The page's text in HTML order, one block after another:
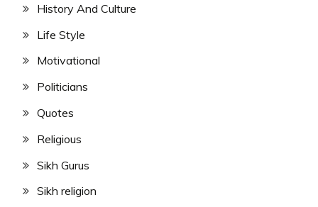
History And Culture
Life Style
Motivational
Politicians
Quotes
Religious
Sikh Gurus
Sikh religion